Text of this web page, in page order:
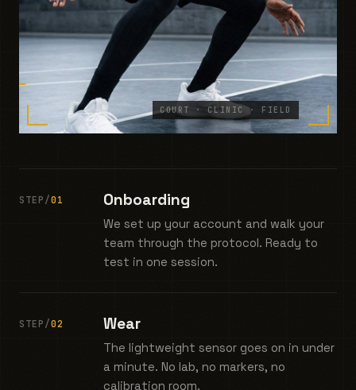
COURT · CLINIC · FIELD
STEP/01 Onboarding
We set up your account and walk your
team through the protocol. Ready to
test in one session.
STEP/02 Wear
The lightweight sensor goes on in under
a minute. No lab, no markers, no
calibration room.